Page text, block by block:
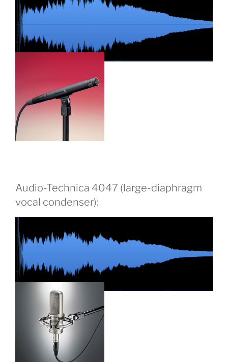
Audio-Technica 4047 (large-diaphragm
vocal condenser):